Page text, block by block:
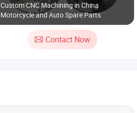
Custom CNC Machining in China
Motorcycle and Auto Spare Parts
Contact Now